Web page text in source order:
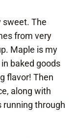
sweet. The
from very
Maple is my
baked goods
flavor! Then
along with
through